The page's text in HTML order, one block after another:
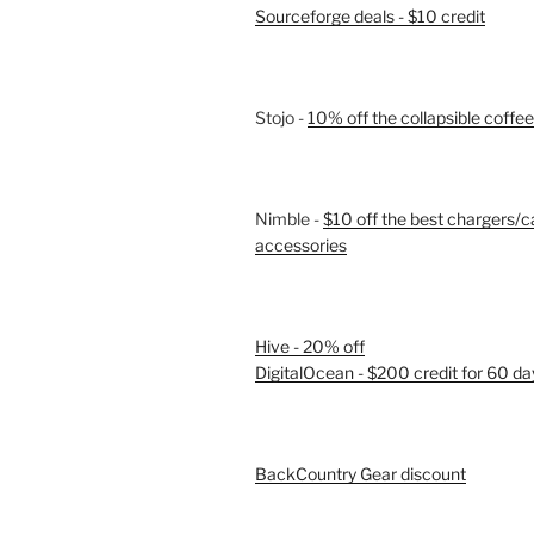
Sourceforge deals - $10 credit
Stojo -10% off the collapsible
Nimble -$10 off the best chargers/
accessories
Hive - 20% off
DigitalOcean - $200 credit for 60
BackCountry Gear discount